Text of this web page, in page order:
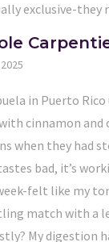
exclusive-they
in Puerto
cinnamon and
when they had
bad, it’s
felt like my
match with a
My digestion